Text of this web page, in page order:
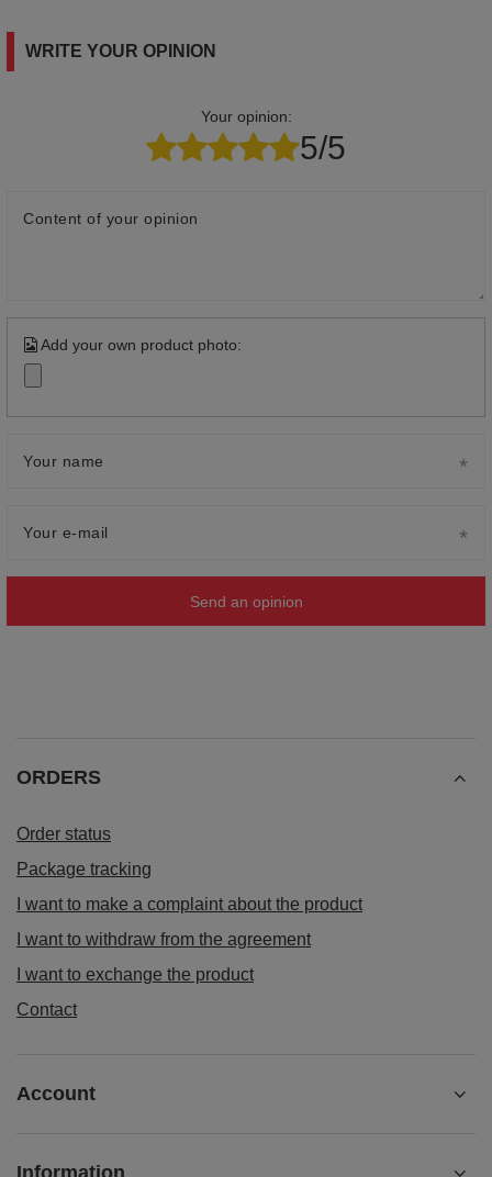
WRITE YOUR OPINION
Your opinion:
5/5
Content of your opinion
Add your own product photo:
Your name
Your e-mail
Send an opinion
ORDERS
Order status
Package tracking
I want to make a complaint about the product
I want to withdraw from the agreement
I want to exchange the product
Contact
Account